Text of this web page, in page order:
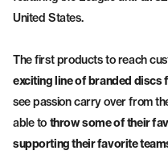
United States.
The first products to reach
exciting line of branded
see passion carry over from
able to throw some of their
supporting their favorite